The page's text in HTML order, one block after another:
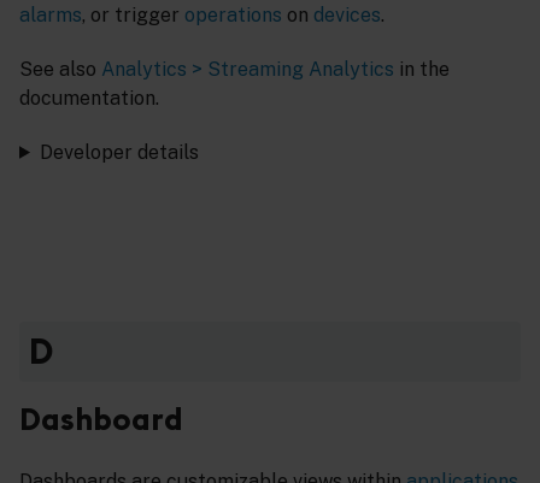
alarms, or trigger operations on devices.
See also Analytics > Streaming Analytics in the
documentation.
Developer details
D
Dashboard